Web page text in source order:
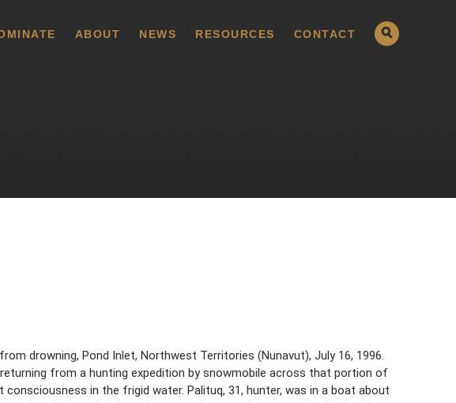
ABOUT NEWS RESOURCES CONTACT
drowning, Pond Inlet, Northwest Territories (Nunavut), July 16, 1996.
from a hunting expedition by snowmobile across that portion of
in the frigid water. Palituq, 31, hunter, was in a boat about